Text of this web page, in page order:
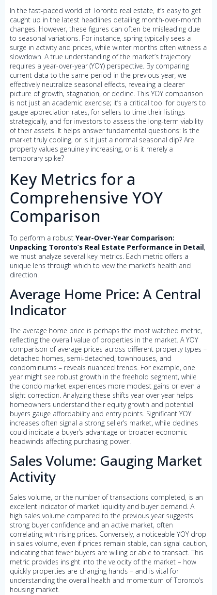
In the fast-paced world of Toronto real estate, it’s easy to get
caught up in the latest headlines detailing month-over-month
changes. However, these figures can often be misleading due
to seasonal variations. For instance, spring typically sees a
surge in activity and prices, while winter months often witness a
slowdown. A true understanding of the market’s trajectory
requires a year-over-year (YOY) perspective. By comparing
current data to the same period in the previous year, we
effectively neutralize seasonal effects, revealing a clearer
picture of growth, stagnation, or decline. This YOY comparison
is not just an academic exercise; it’s a critical tool for buyers to
gauge appreciation rates, for sellers to time their listings
strategically, and for investors to assess the long-term viability
of their assets. It helps answer fundamental questions: Is the
market truly cooling, or is it just a normal seasonal dip? Are
property values genuinely increasing, or is it merely a
temporary spike?
Key Metrics for a
Comprehensive YOY
Comparison
To perform a robust Year-Over-Year Comparison:
Unpacking Toronto’s Real Estate Performance in Detail,
we must analyze several key metrics. Each metric offers a
unique lens through which to view the market’s health and
direction.
Average Home Price: A Central
Indicator
The average home price is perhaps the most watched metric,
reflecting the overall value of properties in the market. A YOY
comparison of average prices across different property types –
detached homes, semi-detached, townhouses, and
condominiums – reveals nuanced trends. For example, one
year might see robust growth in the freehold segment, while
the condo market experiences more modest gains or even a
slight correction. Analyzing these shifts year over year helps
homeowners understand their equity growth and potential
buyers gauge affordability and entry points. Significant YOY
increases often signal a strong seller’s market, while declines
could indicate a buyer’s advantage or broader economic
headwinds affecting purchasing power.
Sales Volume: Gauging Market
Activity
Sales volume, or the number of transactions completed, is an
excellent indicator of market liquidity and buyer demand. A
high sales volume compared to the previous year suggests
strong buyer confidence and an active market, often
correlating with rising prices. Conversely, a noticeable YOY drop
in sales volume, even if prices remain stable, can signal caution,
indicating that fewer buyers are willing or able to transact. This
metric provides insight into the velocity of the market – how
quickly properties are changing hands – and is vital for
understanding the overall health and momentum of Toronto’s
housing market.